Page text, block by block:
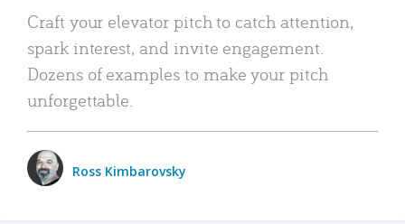
Craft your elevator pitch to catch attention,
spark interest, and invite engagement.
Dozens of examples to make your pitch
unforgettable.
Ross Kimbarovsky